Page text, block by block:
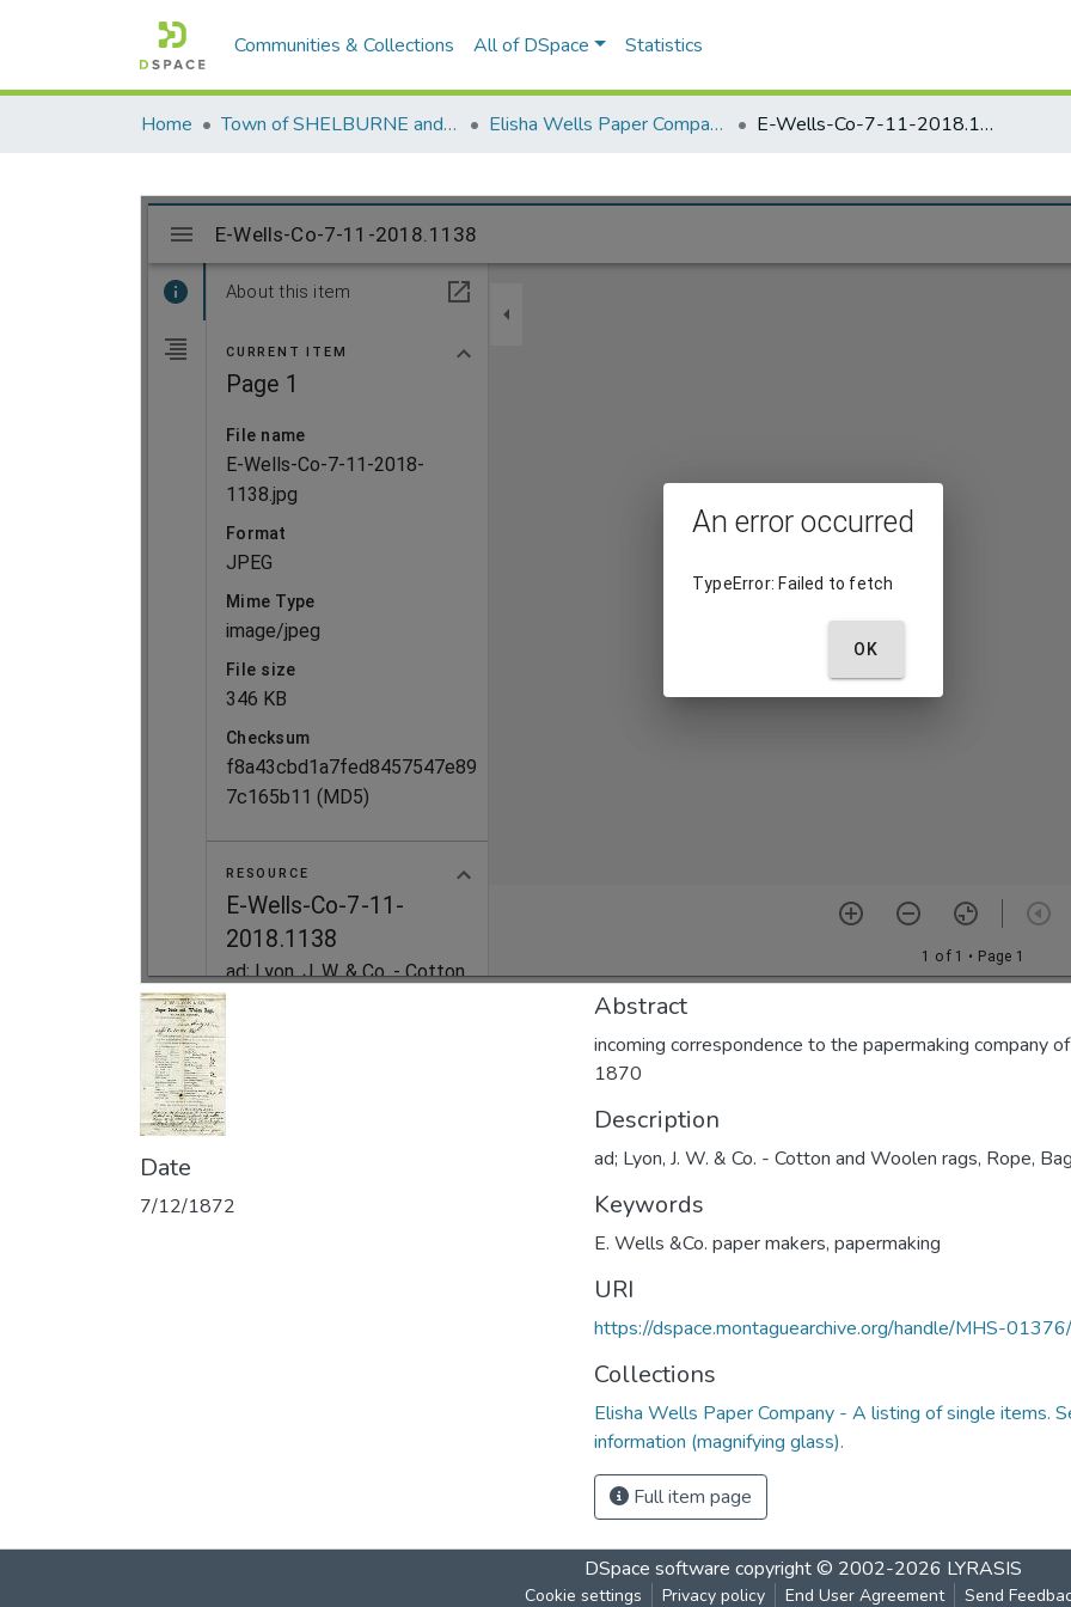
Communities & Collections All of DSpace Statistics
Home Town of SHELBURNE and SHELBURNE FALLS Elisha Wells Paper Company - A listing of single items. Search for specific information (magnifying glass). E-Wells-Co-7-11-2018.1138
Date
7/12/1872
Abstract
incoming correspondence to the papermaking company
1870
Description
ad; Lyon, J. W. & Co. - Cotton and Woolen rags, Rope,
Keywords
E. Wells &Co. paper makers, papermaking
URI
https://dspace.montaguearchive.org/handle/MHS-
Collections
Elisha Wells Paper Company - A listing of single items.
information (magnifying glass).
Full item page
DSpace software copyright © 2002-2026 LYRASIS
Cookie settings Privacy policy End User Agreement Send